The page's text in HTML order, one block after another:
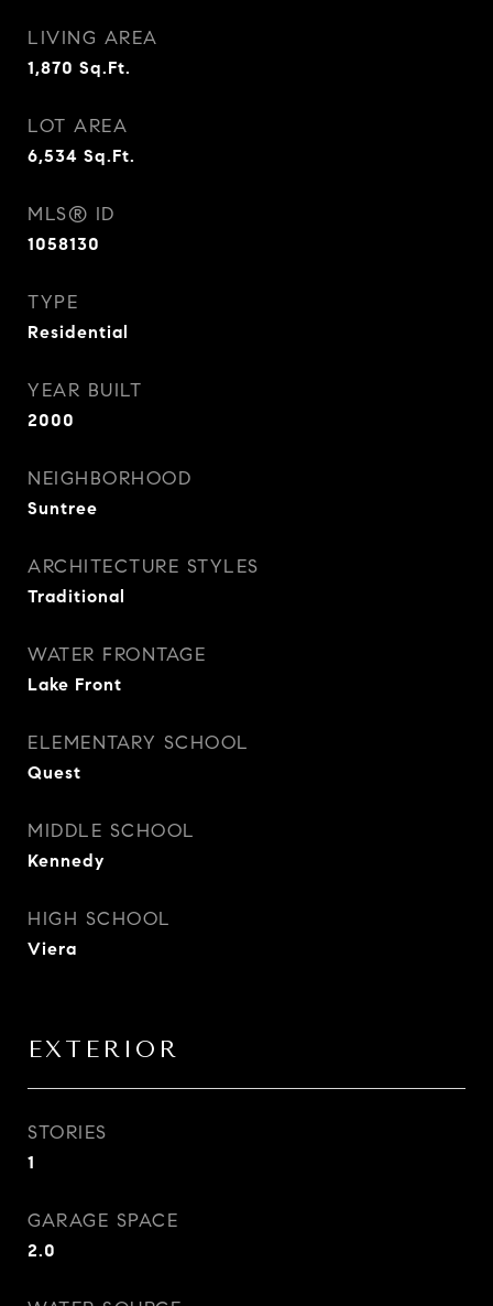
LIVING AREA
1,870 Sq.Ft.
LOT AREA
6,534 Sq.Ft.
MLS® ID
1058130
TYPE
Residential
YEAR BUILT
2000
NEIGHBORHOOD
Suntree
ARCHITECTURE STYLES
Traditional
WATER FRONTAGE
Lake Front
ELEMENTARY SCHOOL
Quest
MIDDLE SCHOOL
Kennedy
HIGH SCHOOL
Viera
EXTERIOR
STORIES
1
GARAGE SPACE
2.0